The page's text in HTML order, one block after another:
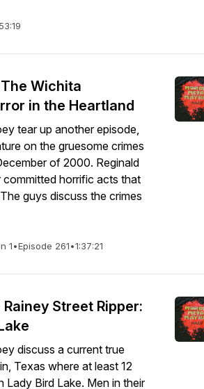
53:19
Wichita
in the Heartland
tear up another episode,
on the gruesome crimes
of 2000. Reginald
committed horrific acts that
guys discuss the crimes
1•Episode 261•1:37:21
Street Ripper:
discuss a current true
Texas where at least 12
Lady Bird Lake. Men in their